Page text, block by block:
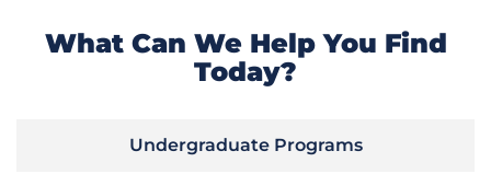
What Can We Help You Find
Today?
Undergraduate Programs